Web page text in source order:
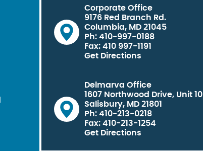
Corporate Office
9176 Red Branch Rd.
Columbia, MD 21045
Ph: 410-997-0188
Fax: 410 997-1191
Get Directions
Delmarva Office
1607 Northwood Drive, Unit
Salisbury, MD 21801
Ph: 410-213-0218
Fax: 410-213-1254
Get Directions